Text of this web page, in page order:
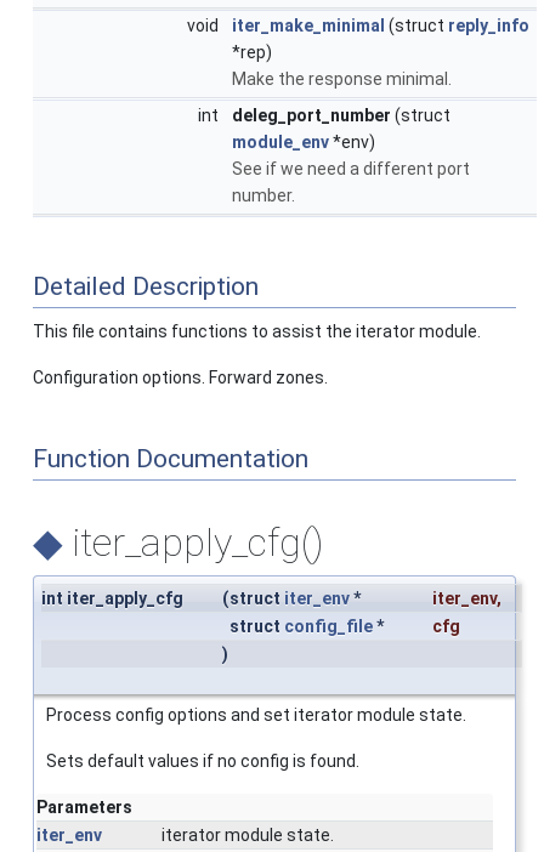
void
iter_make_minimal (struct reply_info
*rep)
Make the response minimal.
int
deleg_port_number (struct
module_env*env)
See if we need a different port
number.
Detailed Description
This file contains functions to assist the iterator module.
Configuration options. Forward zones.
Function Documentation
◆ iter_apply_cfg()
int iter_apply_cfg (struct iter_env* iter_env,
struct config_file*
cfg
)
Process config options and set iterator module state.
Sets default values if no config is found.
Parameters
iter_env
iterator module state.